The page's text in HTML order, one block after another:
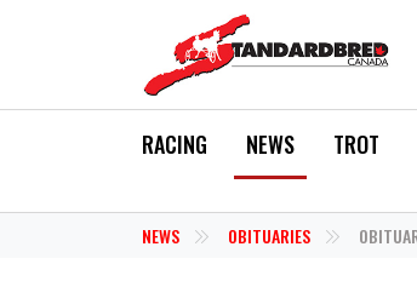
RACING NEWS TROT
NEWS OBITUARIES